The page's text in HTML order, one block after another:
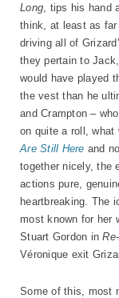
Long, tips his hand
think, at least as
driving all of
they pertain to
would have played
the vest than he
and Crampton –
on quite a roll, what
Are Still Here and
together nicely, the
actions pure,
heartbreaking. The
most known for her
Stuart Gordon in
Véronique exit
Some of this, most